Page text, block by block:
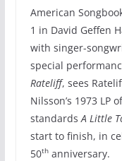
American
1 in David Geffen
with singer-
special
Rateliff, sees
Nilsson’s 1973 LP
standards A Little
start to finish, in
50thanniversary.